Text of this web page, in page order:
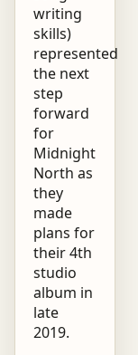
writing
skills)
represented
the next
step
forward
for
Midnight
North as
they
made
plans for
their 4th
studio
album in
late
2019.